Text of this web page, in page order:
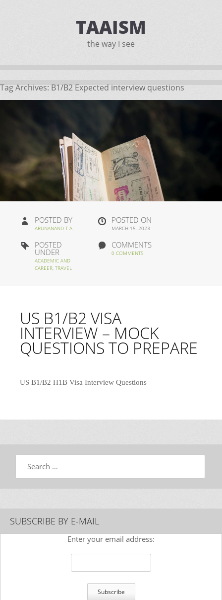
TAAISM
the way I see
Tag Archives: B1/B2 Expected interview questions
POSTED BY
ARUNANAND T A
POSTED ON
MARCH 15, 2023
POSTED
UNDER
ACADEMIC AND
CAREER TRAVEL
COMMENTS
0 COMMENTS
US B1/B2 VISA
INTERVIEW – MOCK
QUESTIONS TO PREPARE
US B1/B2 H1B Visa Interview Questions
Search
SUBSCRIBE BY E-MAIL
Enter your email address: